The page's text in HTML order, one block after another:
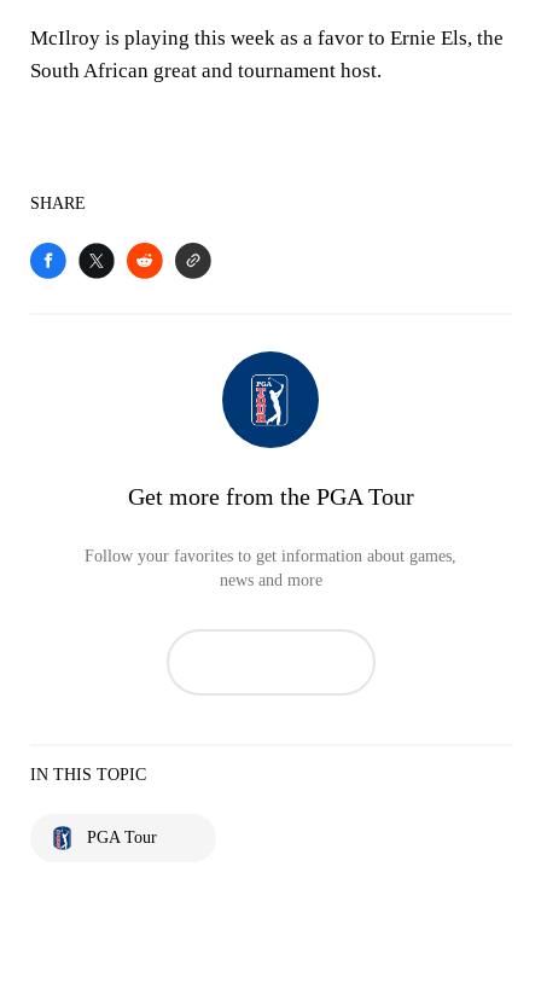
McIlroy is playing this week as a favor to Ernie Els, the
South African great and tournament host.
SHARE
Get more from the PGA Tour
Follow your favorites to get information about games,
news and more
IN THIS TOPIC
PGA Tour